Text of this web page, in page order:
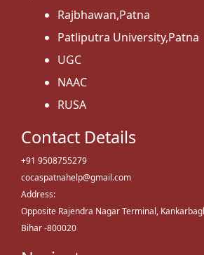
Rajbhawan,Patna
Patliputra University,Patna
UGC
NAAC
RUSA
Contact Details
+91 9508755279
cocaspatnahelp@gmail.com
Address:
Opposite Rajendra Nagar Terminal,
Bihar -800020